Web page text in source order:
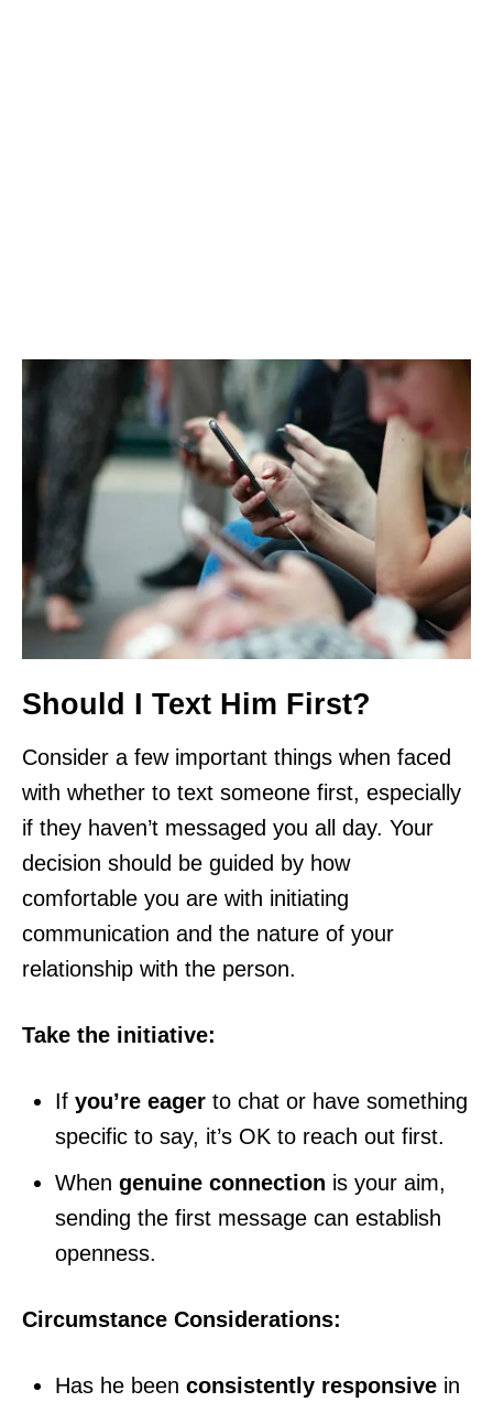
Should I Text Him First?
Consider a few important things when faced
with whether to text someone first, especially
if they haven’t messaged you all day. Your
decision should be guided by how
comfortable you are with initiating
communication and the nature of your
relationship with the person.
Take the initiative:
If you’re eager to chat or have something
specific to say, it’s OK to reach out first.
When genuine connection is your aim,
sending the first message can establish
openness.
Circumstance Considerations:
Has he been consistently responsive in